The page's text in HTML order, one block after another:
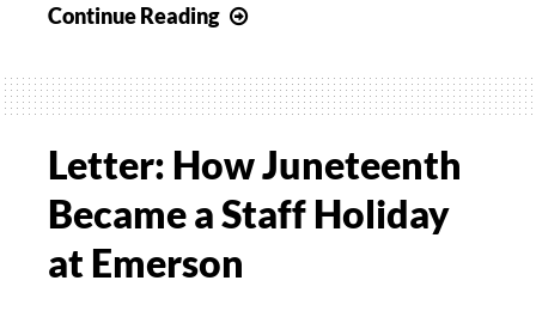
Continue Reading
Petitions
for
Salary
Increases
Letter: How Juneteenth
Became a Staff Holiday
at Emerson